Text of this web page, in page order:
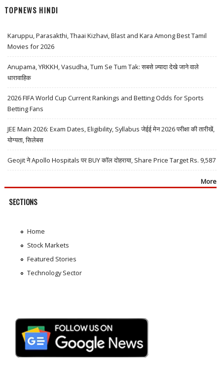
TOPNEWS HINDI
Karuppu, Parasakthi, Thaai Kizhavi, Blast and Kara Among Best Tamil
Movies for 2026
Anupama, YRKKH, Vasudha, Tum Se Tum Tak: सबसे ज़्यादा देखे जाने वाले
धारावाहिक
2026 FIFA World Cup Current Rankings and Betting Odds for Sports
Betting Fans
JEE Main 2026: Exam Dates, Eligibility, Syllabus जेईई मेन 2026 परीक्षा की तारीखें,
योग्यता, सिलेबस
Geojit ने Apollo Hospitals पर BUY कॉल दोहराया, Share Price Target Rs. 9,587
More
SECTIONS
Home
Stock Markets
Featured Stories
Technology Sector